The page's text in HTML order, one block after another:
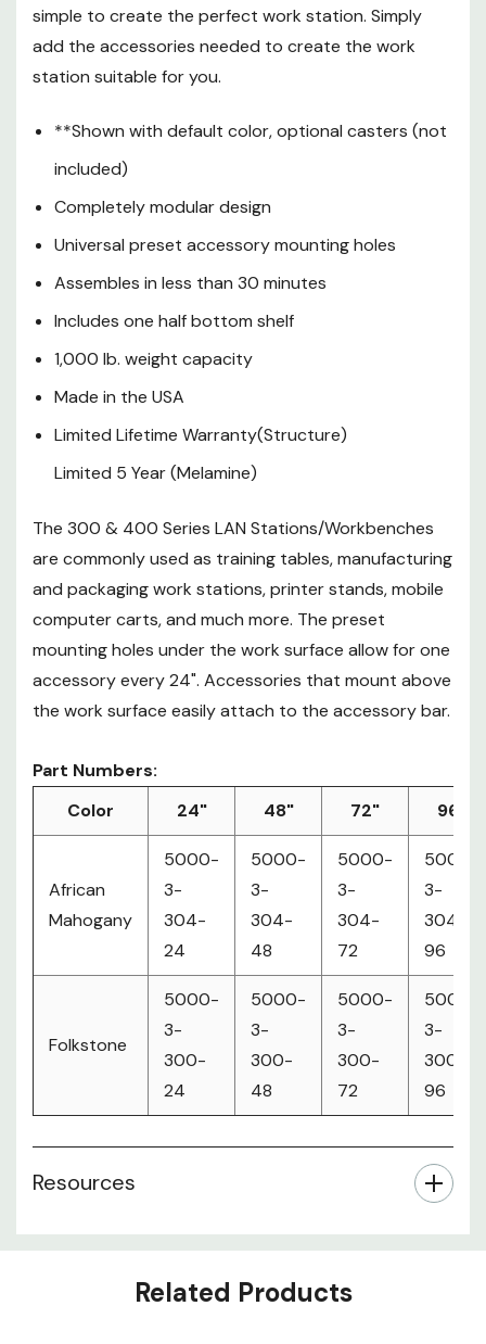
Limited Lifetime
Warranty(Structure)
Limited 5 Year (Melamine)
The 300 & 400 Series LAN
Stations/Workbenches are
commonly used as training tables,
work stations, printer stands,
mobile computer carts, and much
under the work surface allow for
one accessory every 24".
Accessories that mount above
the accessory bar.
Color
24" 48" 72" 96"
African
Mahogany
5000-
3-
304-
5000-
3-
304-
5000-
3-
304-
72
5000-
3-
304-
96
Folkstone
300-
300-
300-
300-
simple to create the perfect work station. Simply
add the accessories needed to create the work
station suitable for you.
**Shown with default color, optional casters (not
included)
Completely modular design
Universal preset accessory mounting holes
Assembles in less than 30 minutes
Includes one half bottom shelf
1,000 lb. weight capacity
Made in the USA
Limited Lifetime Warranty(Structure)
Limited 5 Year (Melamine)
The 300 & 400 Series LAN Stations/Workbenches
are commonly used as training tables, manufacturing
and packaging work stations, printer stands, mobile
computer carts, and much more. The preset
mounting holes under the work surface allow for one
accessory every 24". Accessories that mount above
the work surface easily attach to the accessory bar.
Part Numbers:
Color
24" 48" 72" 96"
African
Mahogany
5000-
3-
304-
24
5000-
3-
304-
48
5000-
3-
304-
72
5000-
3-
304-
96
Folkstone
5000-
3-
300-
24
5000-
3-
300-
48
5000-
3-
300-
72
5000-
3-
300-
96
Resources
Related Products